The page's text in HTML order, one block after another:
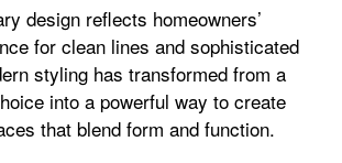
design reflects homeowners’
for clean lines and sophisticated
styling has transformed from a
into a powerful way to create
that blend form and function.